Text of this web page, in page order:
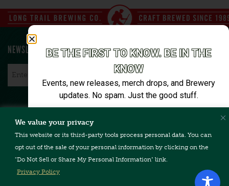
We value your privacy
This website or its third-party tools process personal data. You can
opt out of the sale of your personal information by clicking on the
"Do Not Sell or Share My Personal Information" link.
Privacy Policy
NEWSLETTER SIGN UP
CONTACT US TERMS & CONDITIONS PRIVACY POLICY
FAQ
CAREERS
ACCESSIBILITY
BE THE FIRST TO KNOW. BE IN THE
KNOW
Events, new releases, merch drops, and Brewery
updates. No spam. Just the good stuff.